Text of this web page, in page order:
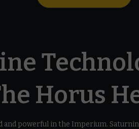
Horus
powerful in the Imperium.